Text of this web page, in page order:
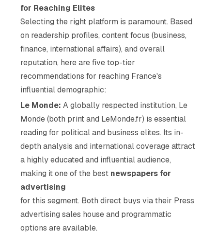
for Reaching Elites
Selecting the right platform is paramount. Based
on readership profiles, content focus (business,
finance, international affairs), and overall
reputation, here are five top-tier
recommendations for reaching France's
influential demographic:
Le Monde: A globally respected institution, Le
Monde (both print and LeMonde.fr) is essential
reading for political and business elites. Its in-
depth analysis and international coverage attract
a highly educated and influential audience,
making it one of the best newspapers for
advertising
for this segment. Both direct buys via their Press
advertising sales house and programmatic
options are available.